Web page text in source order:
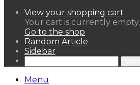
View your shopping cart
Your cart is currently empty.
Go to the shop
Random Article
Sidebar
Menu